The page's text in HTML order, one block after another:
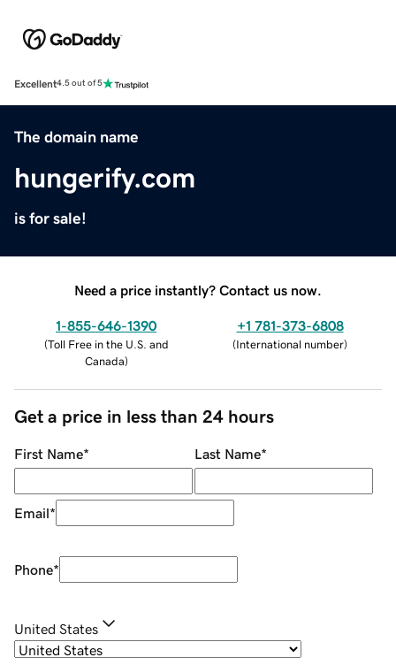
Excellent4.5 out of 5
The domain name
hungerify.com
is for sale!
Need a price instantly? Contact us now.
1-855-646-1390
(Toll Free in the U.S. and
Canada)
+1 781-373-6808
(International number)
Get a price in less than 24 hours
First Name* Last Name*
Email*
Phone*
United States